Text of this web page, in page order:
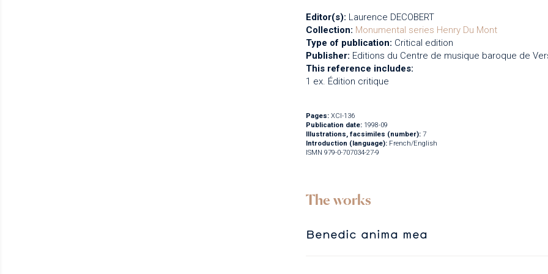
Editor(s): Laurence DECOBERT
Collection: Monumental series Henry Du Mont
Type of publication: Critical edition
Publisher: Editions du Centre de musique baroque de
This reference includes:
1 ex. Édition critique
Pages: XCI-136
Publication date: 1998-09
Illustrations, facsimiles (number): 7
Introduction (language): French/English
ISMN 979-0-707034-27-9
The works
Benedic anima mea